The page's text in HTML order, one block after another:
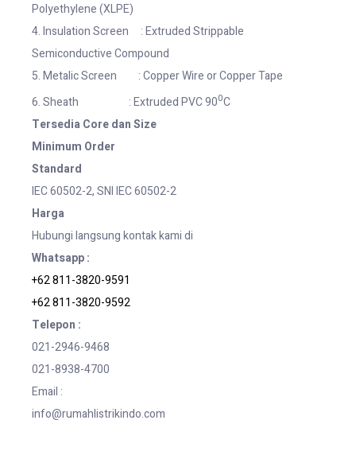
Polyethylene (XLPE)
4. Insulation Screen : Extruded Strippable
Semiconductive Compound
5. Metalic Screen : Copper Wire or Copper Tape
6. Sheath : Extruded PVC 900C
Tersedia Core dan Size
Minimum Order
Standard
IEC 60502-2, SNI IEC 60502-2
Harga
Hubungi langsung kontak kami di
Whatsapp :
+62 811-3820-9591
+62 811-3820-9592
Telepon :
021-2946-9468
021-8938-4700
Email :
info@rumahlistrikindo.com